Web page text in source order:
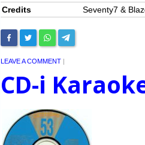
Credits
Seventy7 &
LEAVE A COMMENT |
CD-i